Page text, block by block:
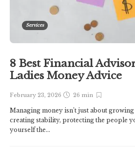
Services
8 Best Financial
Ladies Money Advice
February 23, 2026 26 min
Managing money isn’t just about growing
creating stability, protecting the people
yourself the...